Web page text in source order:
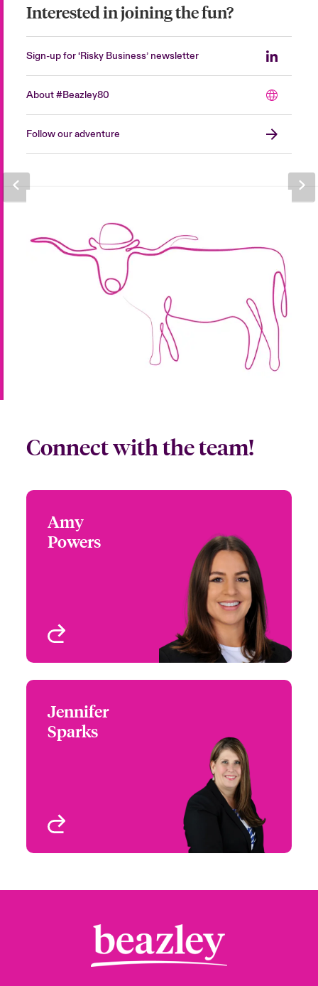
Interested in joining the fun?
Sign-up for ‘Risky Business’ newsletter
About #Beazley80
Follow our adventure
Connect with the team!
Amy
Powers
Partner Engagement
Manager - South Central
Houston, TX
+1 (972) 419 8065
Jennifer
Sparks
Head of Partner
Engagement - South &
West
Houston, TX
+1 (972) 419 8012